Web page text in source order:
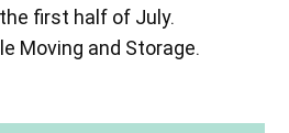
first half of July.
Moving and Storage.